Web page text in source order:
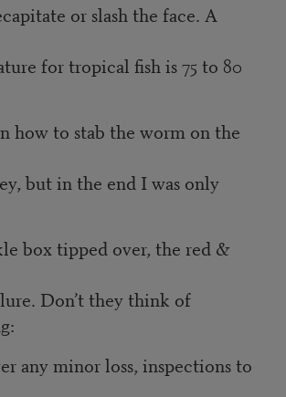
or slash the face. A
for tropical fish is 75 to 80
how to stab the worm on the
but in the end I was only
box tipped over, the red &
Don’t they think of
any minor loss, inspections to